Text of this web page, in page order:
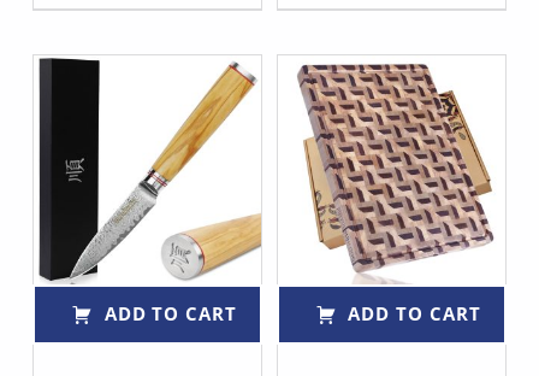
ADD TO CART ADD TO CART